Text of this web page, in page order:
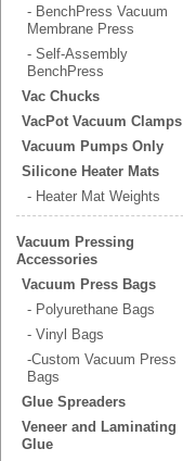
- BenchPress Vacuum
Membrane Press
- Self-Assembly
BenchPress
Vac Chucks
VacPot Vacuum Clamps
Vacuum Pumps Only
Silicone Heater Mats
- Heater Mat Weights
Vacuum Pressing
Accessories
Vacuum Press Bags
- Polyurethane Bags
- Vinyl Bags
-Custom Vacuum Press
Bags
Glue Spreaders
Veneer and Laminating
Glue